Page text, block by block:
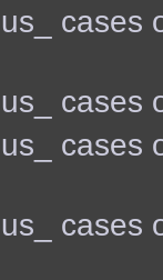
cases
cases
cases
cases